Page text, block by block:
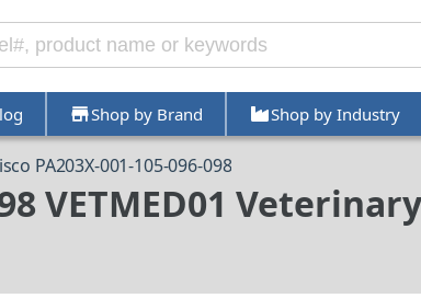
Shop by Brand Shop by Industry
PA203X-001-105-096-098
VETMED01